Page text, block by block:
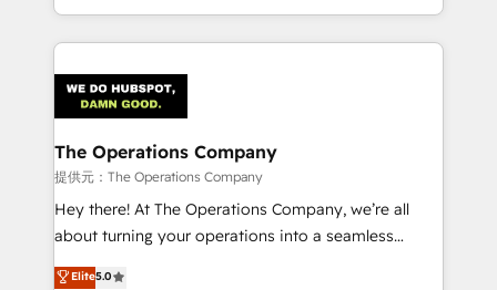
the UK, we support global companies in building
smarter marketing, sales, and customer success
Iberia (Spain & Portugal), we combine human insight
with intelligent automation to drive sustainable
growth. Our multidisciplinary team designs solutions
that simplify complexity, boost performance, and
turn innovation into real impact. 🌍 Highlights •
HubSpot Partner since 2012 • 2022 EMEA Impact
projects • Clients in 30+ industries • Proprietary
The Operations Company
提供元：The Operations Company
Hey there! At The Operations Company, we’re all
about turning your operations into a seamless
experience that powers real results. We specialize in
Elite5.0